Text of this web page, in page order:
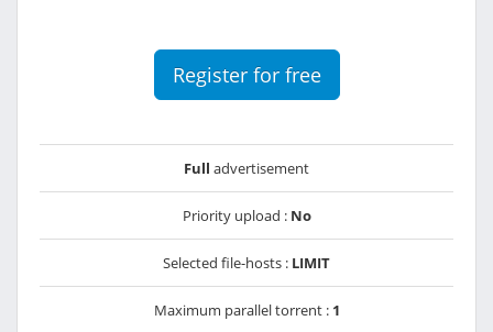
Register for free
Full advertisement
Priority upload : No
Selected file-hosts : LIMIT
Maximum parallel torrent : 1